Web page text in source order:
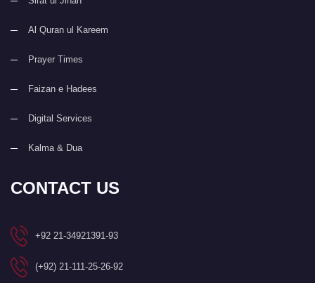
Al Quran ul Kareem
Prayer Times
Faizan e Hadees
Digital Services
Kalma & Dua
CONTACT US
+92 21-34921391-93
(+92) 21-111-25-26-92